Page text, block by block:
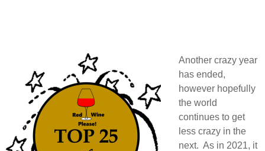
Another crazy year
has ended,
however hopefully
the world
continues to get
less crazy in the
next. As in 2021, it